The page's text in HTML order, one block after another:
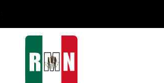
Río Lagartos,